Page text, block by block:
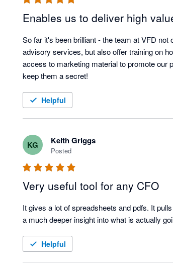
Enables us to deliver high
So far it's been brilliant - the team at VFD
advisory services, but also offer training on
access to marketing material to promote our
keep them a secret!
Helpful
KG Keith Griggs
Posted
Very useful tool for any CFO
It gives a lot of spreadsheets and pdfs. It
a much deeper insight into what is actually
Helpful